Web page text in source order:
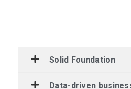
Solid Foundation
Data-driven